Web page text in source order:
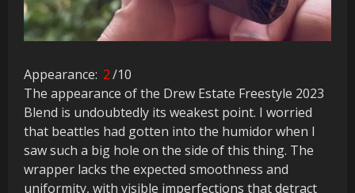
Appearance: 2/10
The appearance of the Drew Estate Freestyle 2023
Blend is undoubtedly its weakest point. I worried
that beattles had gotten into the humidor when I
saw such a big hole on the side of this thing. The
wrapper lacks the expected smoothness and
uniformity, with visible imperfections that detract